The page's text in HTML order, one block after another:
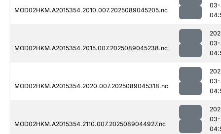
MOD02HKM.A2015354.2010.007.2025089045205.nc
MOD02HKM.A2015354.2015.007.2025089045238.nc
MOD02HKM.A2015354.2020.007.2025089045318.nc
MOD02HKM.A2015354.2110.007.2025089044927.nc